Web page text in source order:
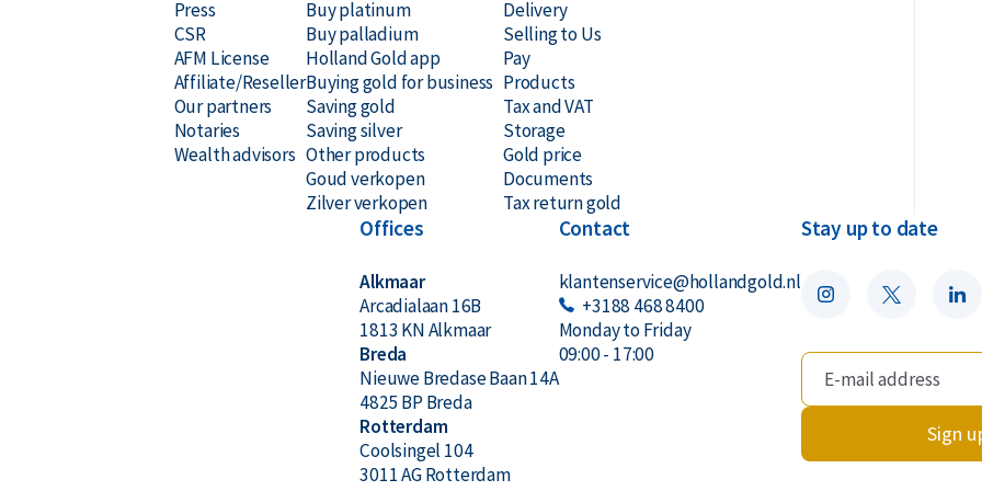
Press
CSR
AFM License
Affiliate/Reseller
Our partners
Notaries
Wealth advisors
Buy platinum
Buy palladium
Holland Gold app
Buying gold for business
Saving gold
Saving silver
Other products
Goud verkopen
Zilver verkopen
Delivery
Selling to Us
Pay
Products
Tax and VAT
Storage
Gold price
Documents
Tax return gold
Offices
Alkmaar
Arcadialaan 16B
1813 KN Alkmaar
Breda
Nieuwe Bredase Baan 14A
4825 BP Breda
Rotterdam
Coolsingel 104
3011 AG Rotterdam
Contact
klantenservice@hollandgold.nl
+3188 468 8400
Monday to Friday
09:00 - 17:00
Stay up to date
Sign